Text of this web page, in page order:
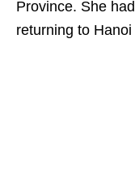
Province. She
returning to